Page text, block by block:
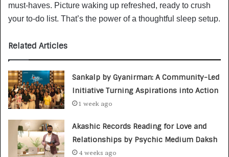
must-haves. Picture waking up refreshed, ready to crush
your to-do list. That’s the power of a thoughtful sleep setup.
Related Articles
Sankalp by Gyanirman: A Community-Led
Initiative Turning Aspirations into Action
1 week ago
Akashic Records Reading for Love and
Relationships by Psychic Medium Daksh
4 weeks ago